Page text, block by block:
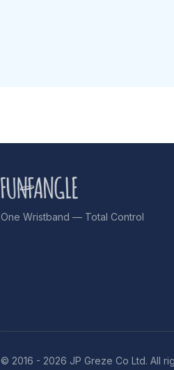
One Wristband — Total Control
© 2016 - 2026 JP Greze Co Ltd. All